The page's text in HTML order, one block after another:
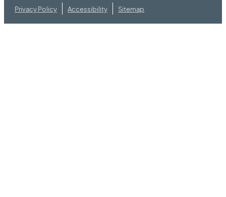
Privacy Policy Accessibility Sitemap